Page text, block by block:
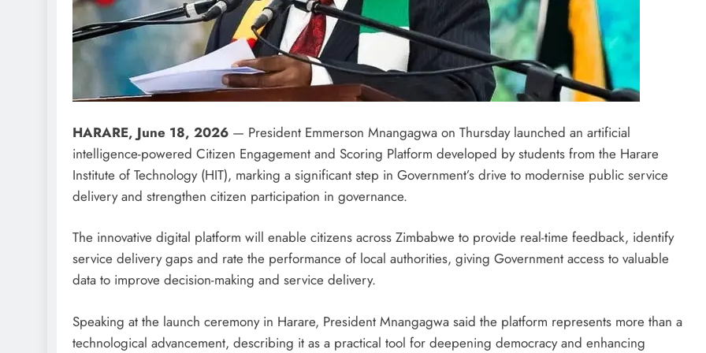
HARARE, June 18, 2026 — President Emmerson Mnangagwa on Thursday launched an artificial
intelligence-powered Citizen Engagement and Scoring Platform developed by students from the Harare
Institute of Technology (HIT), marking a significant step in Government’s drive to modernise public service
delivery and strengthen citizen participation in governance.
The innovative digital platform will enable citizens across Zimbabwe to provide real-time feedback, identify
service delivery gaps and rate the performance of local authorities, giving Government access to valuable
data to improve decision-making and service delivery.
Speaking at the launch ceremony in Harare, President Mnangagwa said the platform represents more than a
technological advancement, describing it as a practical tool for deepening democracy and enhancing